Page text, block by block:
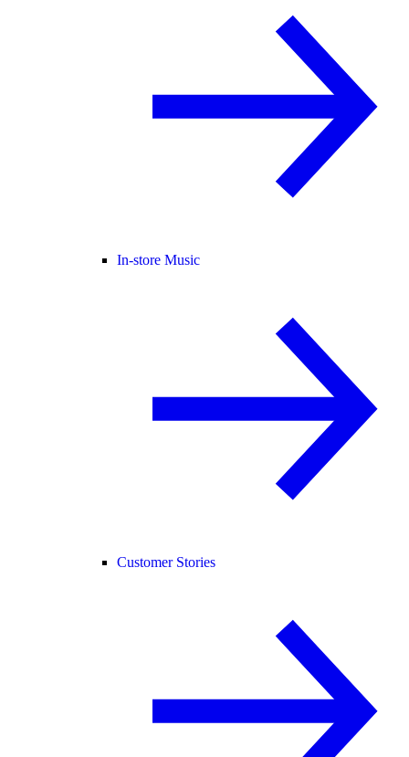
In-store Music
Customer Stories